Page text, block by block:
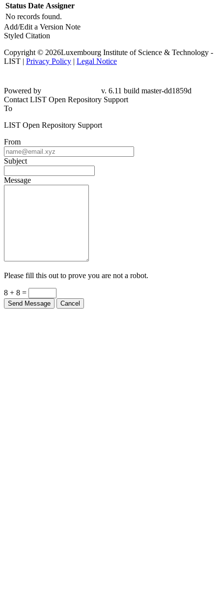
Status Date Assigner
No records found.
Add/Edit a Version Note
Styled Citation
Copyright © 2026Luxembourg Institute of Science & Technology -
LIST | Privacy Policy | Legal Notice
Powered by
v. 6.11 build master-dd1859d
Contact LIST Open Repository Support
To
LIST Open Repository Support
From
Subject
Message
Please fill this out to prove you are not a robot.
8 + 8 =
Send Message Cancel